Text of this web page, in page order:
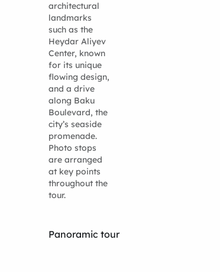
architectural
landmarks
such as the
Heydar Aliyev
Center, known
for its unique
flowing design,
and a drive
along Baku
Boulevard, the
city’s seaside
promenade.
Photo stops
are arranged
at key points
throughout the
tour.
Panoramic tour